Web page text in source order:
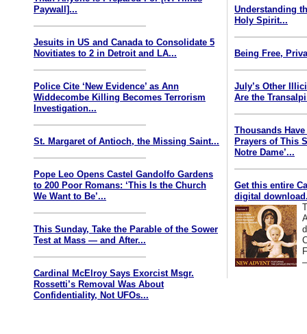
Paywall]...
Jesuits in US and Canada to Consolidate 5
Novitiates to 2 in Detroit and LA...
Police Cite ‘New Evidence’ as Ann
Widdecombe Killing Becomes Terrorism
Investigation...
St. Margaret of Antioch, the Missing Saint...
Pope Leo Opens Castel Gandolfo Gardens
to 200 Poor Romans: ‘This Is the Church
We Want to Be’...
This Sunday, Take the Parable of the Sower
Test at Mass — and After...
Cardinal McElroy Says Exorcist Msgr.
Rossetti’s Removal Was About
Confidentiality, Not UFOs...
Understanding
Holy Spirit...
Being Free,
July’s Other
Are the
Thousands
Prayers of This
Notre Dame’...
Get this entire
digital